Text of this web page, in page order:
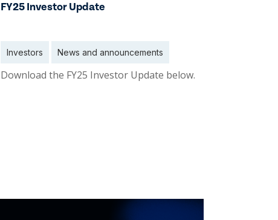
FY25 Investor Update
Investors News and announcements
Download the FY25 Investor Update below.
02 Oct 2025